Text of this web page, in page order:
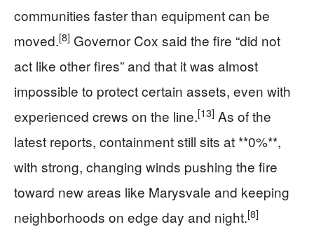
communities faster than equipment can be
moved.[8] Governor Cox said the fire “did not
act like other fires” and that it was almost
impossible to protect certain assets, even with
experienced crews on the line.[13] As of the
latest reports, containment still sits at **0%**,
with strong, changing winds pushing the fire
toward new areas like Marysvale and keeping
neighborhoods on edge day and night.[8]